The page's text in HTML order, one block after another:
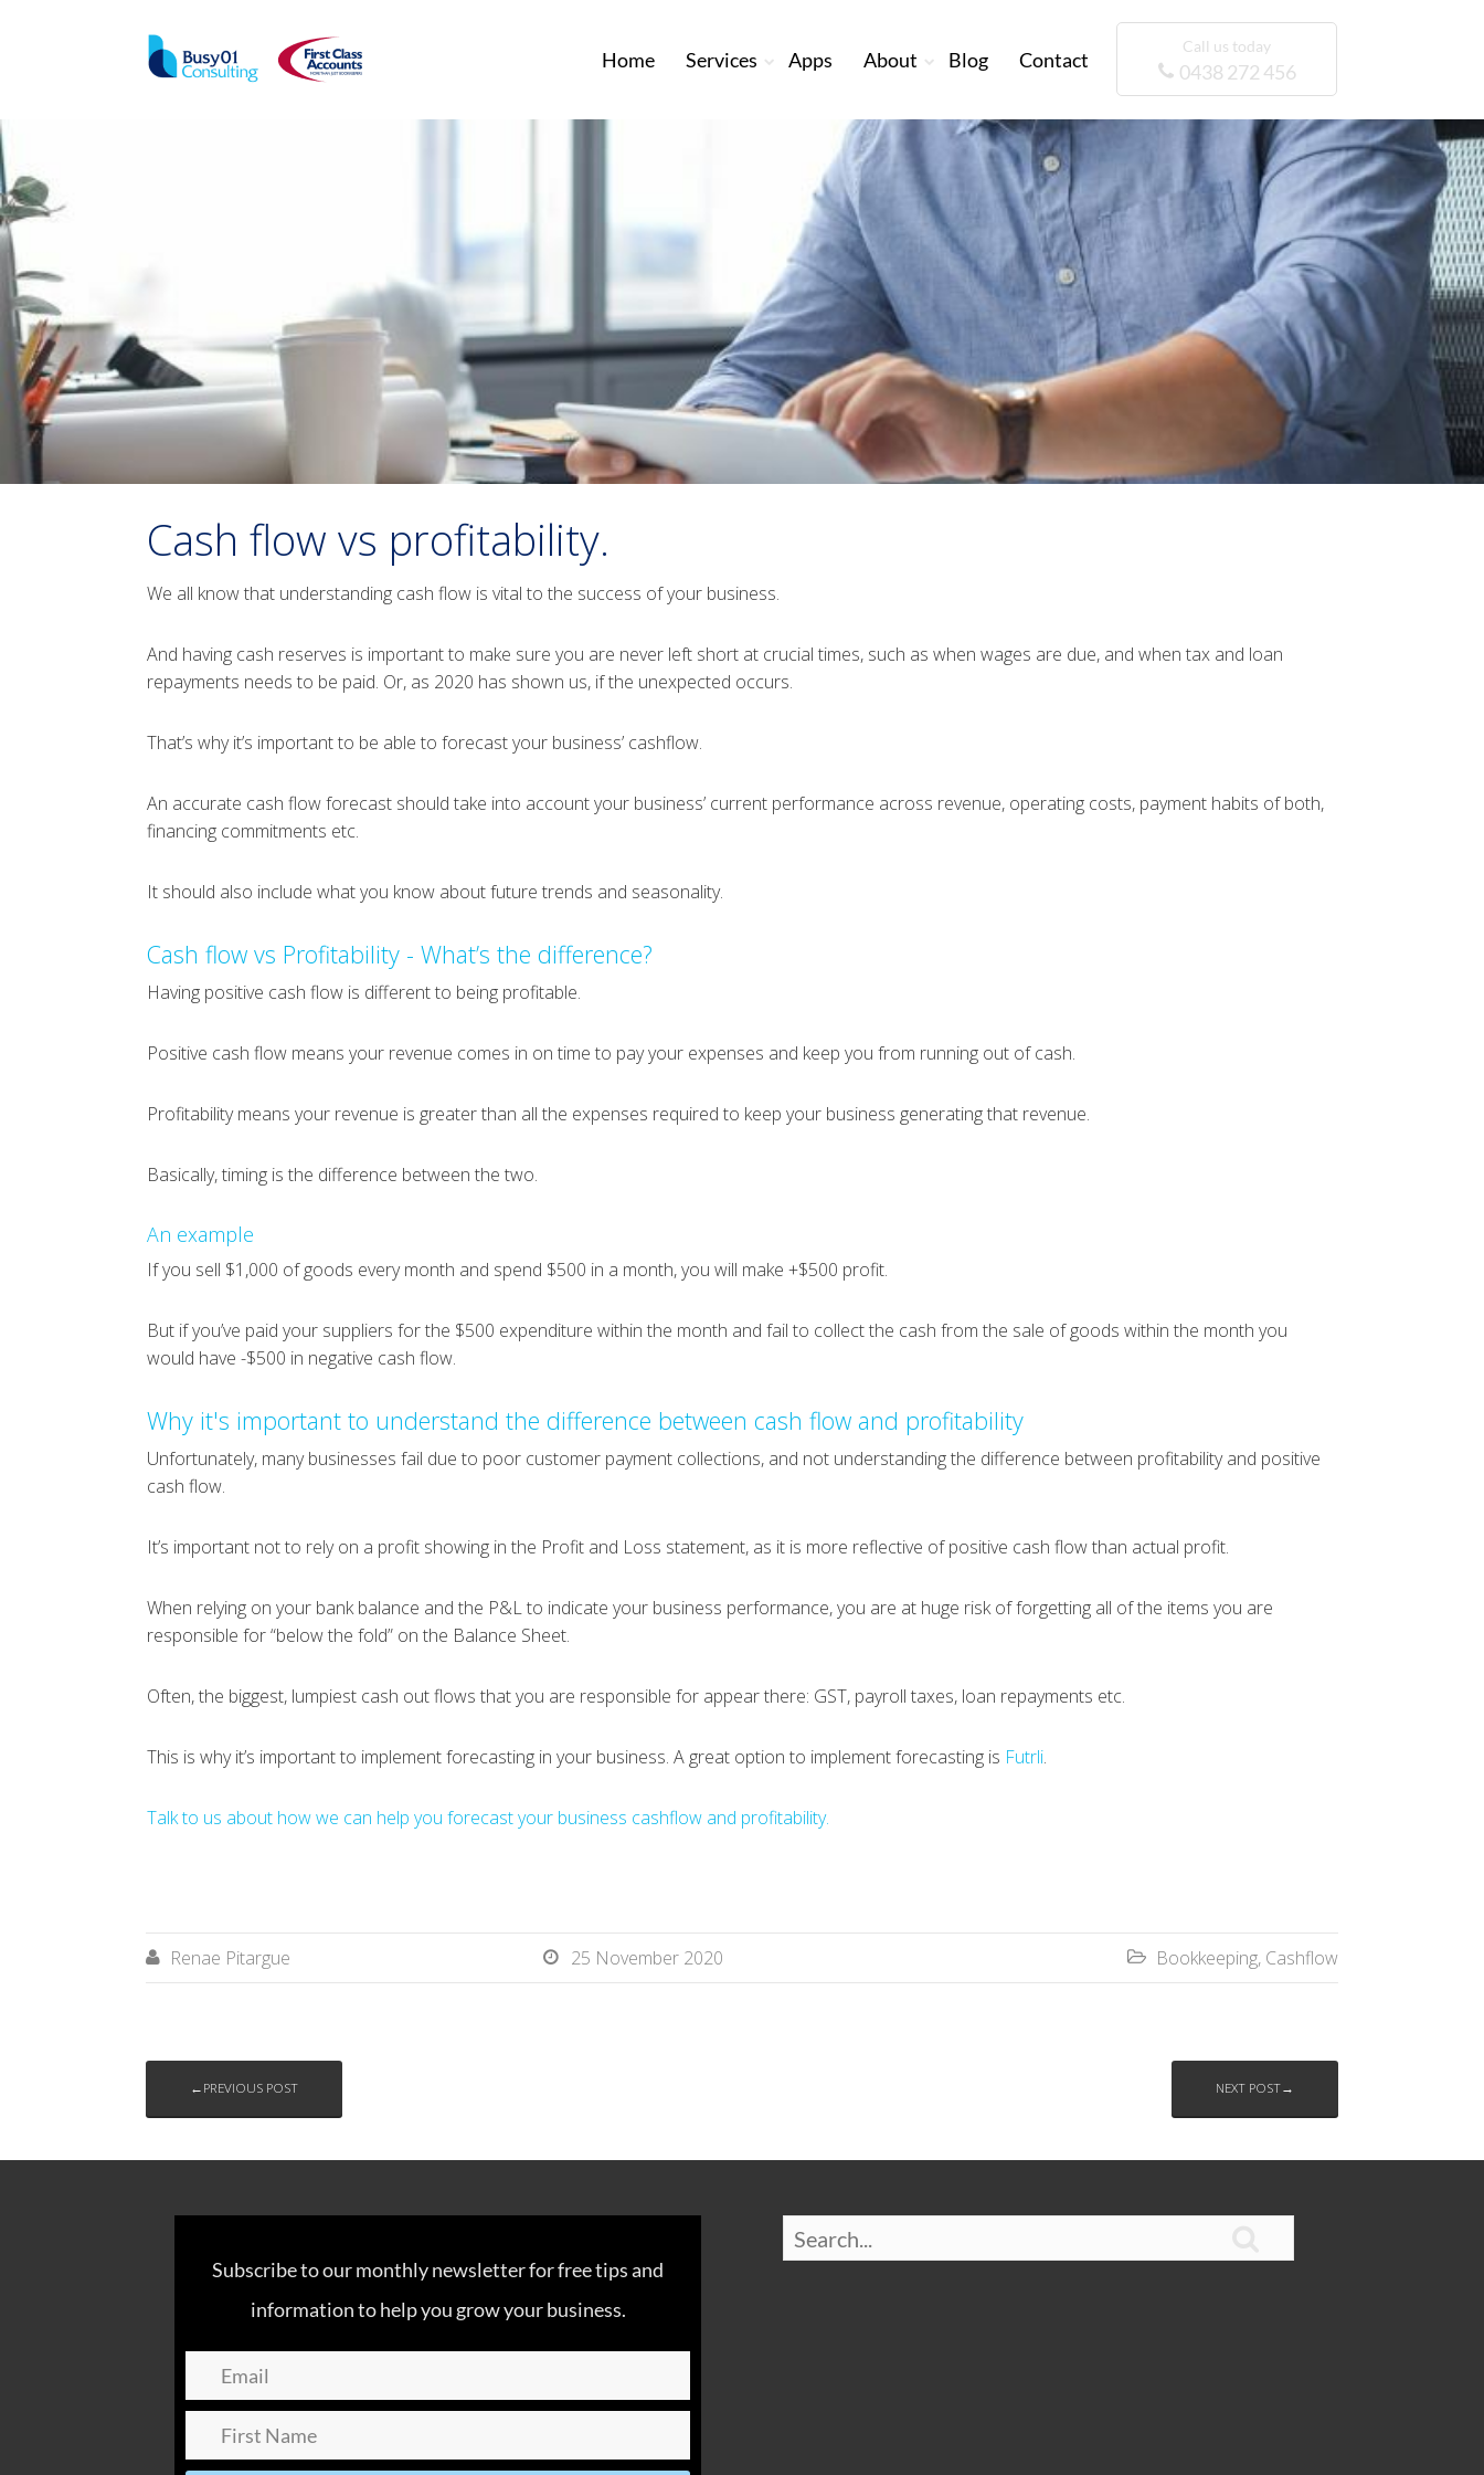
Home Services Apps About Blog Contact
Call us today
0438 272 456
Cash flow vs profitability.
We all know that understanding cash flow is vital to the success of your business.
And having cash reserves is important to make sure you are never left short at crucial times, such as when wages are due, and when tax and loan
repayments needs to be paid. Or, as 2020 has shown us, if the unexpected occurs.
That’s why it’s important to be able to forecast your business’ cashflow.
An accurate cash flow forecast should take into account your business’ current performance across revenue, operating costs, payment habits of both,
financing commitments etc.
It should also include what you know about future trends and seasonality.
Cash flow vs Profitability - What’s the difference?
Having positive cash flow is different to being profitable.
Positive cash flow means your revenue comes in on time to pay your expenses and keep you from running out of cash.
Profitability means your revenue is greater than all the expenses required to keep your business generating that revenue.
Basically, timing is the difference between the two.
An example
If you sell $1,000 of goods every month and spend $500 in a month, you will make +$500 profit.
But if you’ve paid your suppliers for the $500 expenditure within the month and fail to collect the cash from the sale of goods within the month you
would have -$500 in negative cash flow.
Why it's important to understand the difference between cash flow and profitability
Unfortunately, many businesses fail due to poor customer payment collections, and not understanding the difference between profitability and positive
cash flow.
It’s important not to rely on a profit showing in the Profit and Loss statement, as it is more reflective of positive cash flow than actual profit.
When relying on your bank balance and the P&L to indicate your business performance, you are at huge risk of forgetting all of the items you are
responsible for “below the fold” on the Balance Sheet.
Often, the biggest, lumpiest cash out flows that you are responsible for appear there: GST, payroll taxes, loan repayments etc.
This is why it’s important to implement forecasting in your business. A great option to implement forecasting is Futrli.
Talk to us about how we can help you forecast your business cashflow and profitability.
 Renae Pitargue  25 November 2020  Bookkeeping, Cashflow
←PREVIOUS POST NEXT POST→
Subscribe to our monthly newsletter for free tips and
information to help you grow your business.